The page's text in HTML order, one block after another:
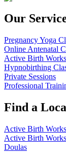
Our
Pregnancy Yoga
Online Antenatal
Active Birth
Hypnobirthing
Private Sessions
Professional
Find a
Active Birth
Active Birth
Doulas